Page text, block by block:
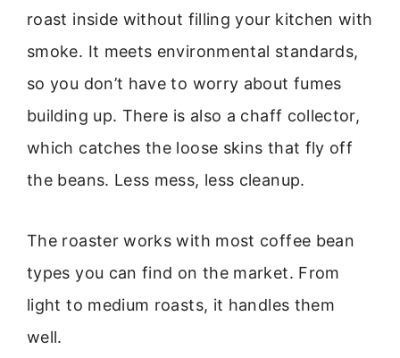
roast inside without filling your kitchen with
smoke. It meets environmental standards,
so you don’t have to worry about fumes
building up. There is also a chaff collector,
which catches the loose skins that fly off
the beans. Less mess, less cleanup.
The roaster works with most coffee bean
types you can find on the market. From
light to medium roasts, it handles them
well.